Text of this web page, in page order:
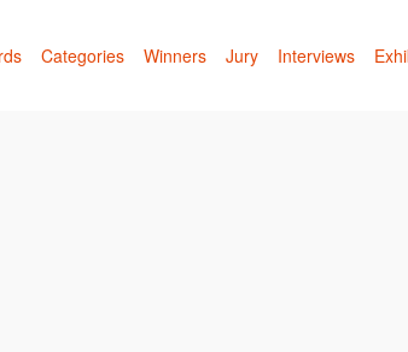
Categories Winners Jury Interviews